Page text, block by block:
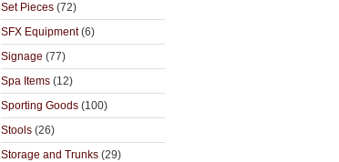
Set Pieces (72)
SFX Equipment(6)
Signage (77)
Spa Items (12)
Sporting Goods (100)
Stools (26)
Storage and Trunks (29)